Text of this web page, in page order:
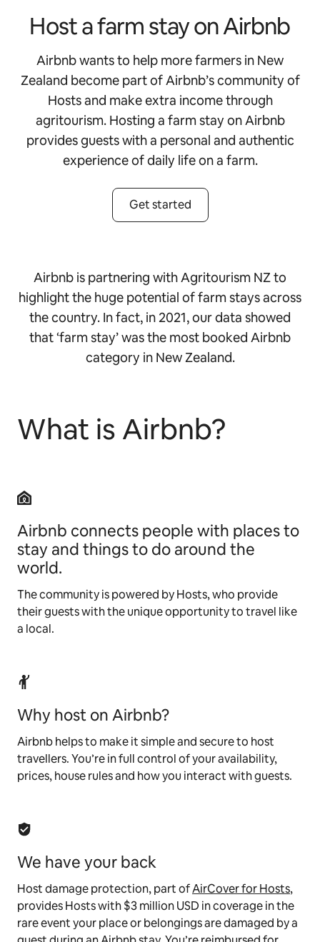
Host a farm stay on Airbnb
Airbnb wants to help more farmers in New
Zealand become part of Airbnb’s community of
Hosts and make extra income through
agritourism. Hosting a farm stay on Airbnb
provides guests with a personal and authentic
experience of daily life on a farm.
Get started
Airbnb is partnering with Agritourism NZ to
highlight the huge potential of farm stays across
the country. In fact, in 2021, our data showed
that ‘farm stay’ was the most booked Airbnb
category in New Zealand.
What is Airbnb?
Airbnb connects people with places to
stay and things to do around the
world.
The community is powered by Hosts, who provide
their guests with the unique opportunity to travel like
a local.
Why host on Airbnb?
Airbnb helps to make it simple and secure to host
travellers. You’re in full control of your availability,
prices, house rules and how you interact with guests.
We have your back
Host damage protection, part ofAirCover for Hosts,
provides Hosts with $3 million USD in coverage in the
rare event your place or belongings are damaged by a